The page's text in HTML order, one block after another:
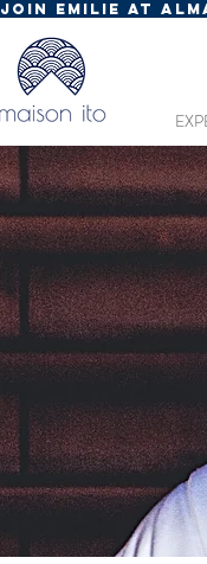
JOIN EMILIE AT